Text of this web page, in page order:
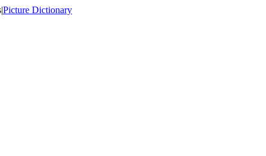
|Picture Dictionary